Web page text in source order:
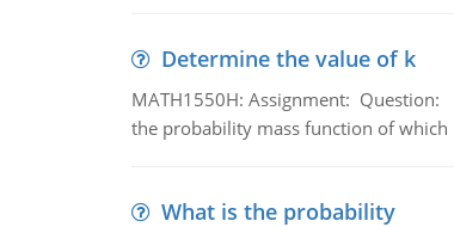
Determine the value of k
MATH1550H: Assignment:
the probability mass function of which
What is the probability